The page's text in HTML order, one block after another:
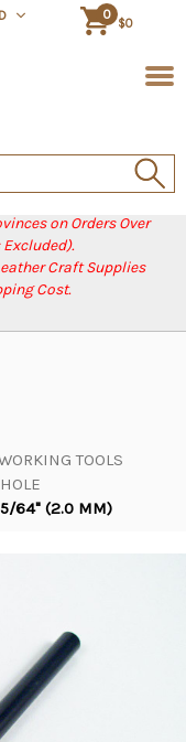
on Orders Over
Craft Supplies
Cost.
0
$0
TOOLS
5/64" (2.0 MM)